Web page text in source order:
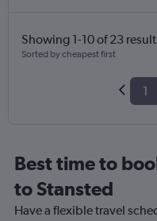
Showing 1-10 of 23
Sorted by cheapest first
1
Best time to
to Stansted
Have a flexible travel